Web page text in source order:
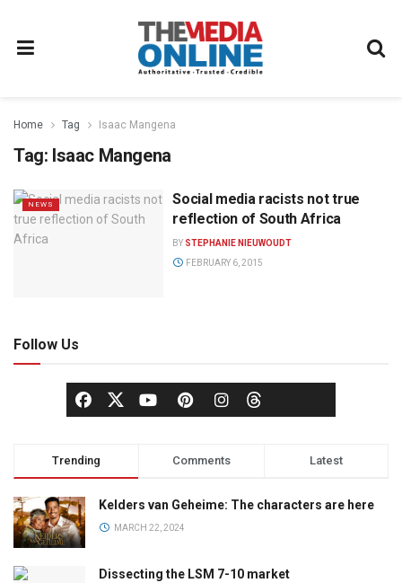
Home Tag Isaac Mangena
Tag: Isaac Mangena
NEWS
Social media racists not true
reflection of South Africa
BY STEPHANIE NIEUWOUDT
FEBRUARY 6, 2015
Follow Us
Trending Comments Latest
Kelders van Geheime: The characters are here
MARCH 22, 2024
Dissecting the LSM 7-10 market